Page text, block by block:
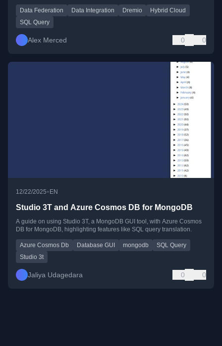
Data Federation Data Integration Dremio
Hybrid Cloud
SQL Query
Alex Merced 0 0
12/22/2025•EN
Studio 3T and Azure Cosmos DB for MongoDB
A guide on using Studio 3T, a MongoDB GUI tool, with Azure Cosmos
DB for MongoDB, highlighting features like SQL query translation.
Azure Cosmos Db Database GUI mongodb
SQL Query
Studio 3t
Jaliya Udagedara 0 0